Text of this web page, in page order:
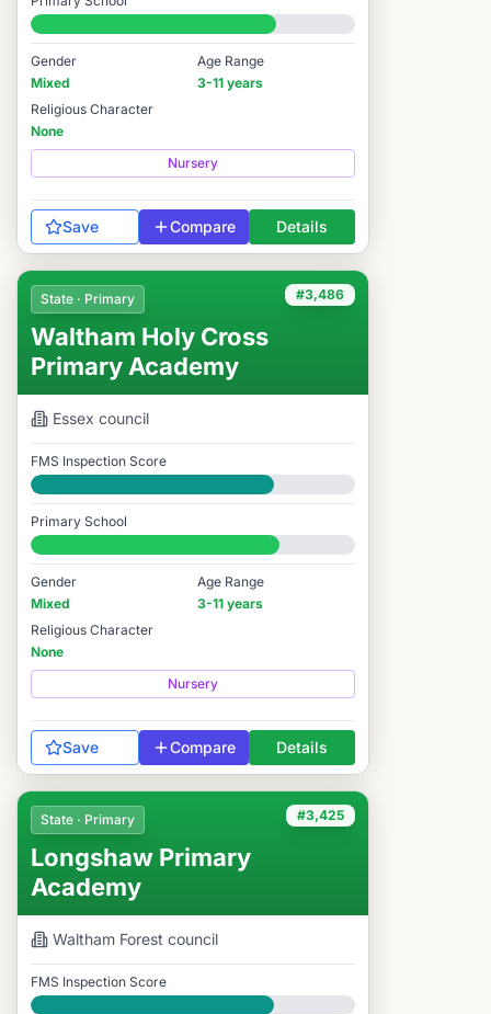
#3,625 / 14,978
Gender
Mixed
Age Range
3-11 years
Religious Character
None
Nursery
Save Compare Details
#3,486
State · Primary
Waltham Holy Cross
Primary Academy
Essex council
FMS Inspection Score
Good
Primary School
#3,486 / 14,978
Gender
Mixed
Age Range
3-11 years
Religious Character
None
Nursery
Save Compare Details
#3,425
State · Primary
Longshaw Primary
Academy
Waltham Forest council
FMS Inspection Score